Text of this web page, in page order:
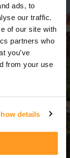
ads, to
our traffic.
of our site with
partners who
you’ve
from your use
details